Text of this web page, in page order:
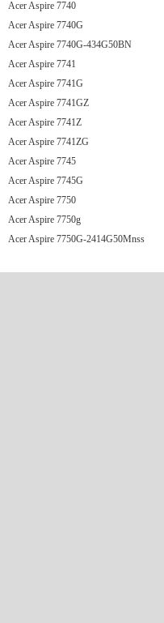
Acer Aspire 7740
Acer Aspire 7740G
Acer Aspire 7740G-434G50BN
Acer Aspire 7741
Acer Aspire 7741G
Acer Aspire 7741GZ
Acer Aspire 7741Z
Acer Aspire 7741ZG
Acer Aspire 7745
Acer Aspire 7745G
Acer Aspire 7750
Acer Aspire 7750g
Acer Aspire 7750G-2414G50Mnss